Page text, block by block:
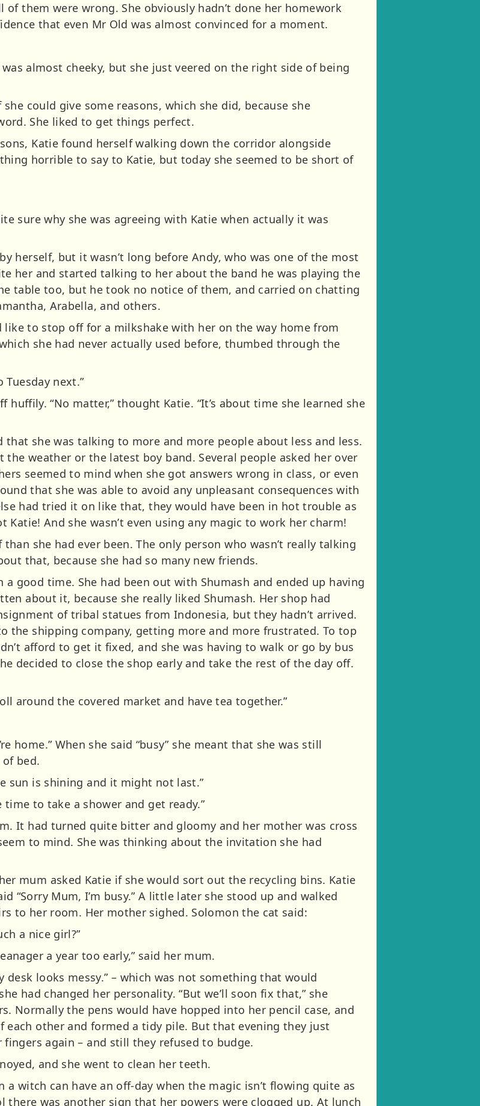
of them were wrong. She obviously hadn’t done her homework
that even Mr Old was almost convinced for a moment.
almost cheeky, but she just veered on the right side of being
could give some reasons, which she did, because she
She liked to get things perfect.
Katie found herself walking down the corridor alongside
horrible to say to Katie, but today she seemed to be short of
sure why she was agreeing with Katie when actually it was
herself, but it wasn’t long before Andy, who was one of the most
her and started talking to her about the band he was playing the
table too, but he took no notice of them, and carried on chatting
Arabella, and others.
to stop off for a milkshake with her on the way home from
she had never actually used before, thumbed through the
Tuesday next.”
huffily. “No matter,” thought Katie. “It’s about time she learned she
she was talking to more and more people about less and less.
weather or the latest boy band. Several people asked her over
seemed to mind when she got answers wrong in class, or even
that she was able to avoid any unpleasant consequences with
had tried it on like that, they would have been in hot trouble as
Katie! And she wasn’t even using any magic to work her charm!
she had ever been. The only person who wasn’t really talking
that, because she had so many new friends.
good time. She had been out with Shumash and ended up having
about it, because she really liked Shumash. Her shop had
of tribal statues from Indonesia, but they hadn’t arrived.
the shipping company, getting more and more frustrated. To top
afford to get it fixed, and she was having to walk or go by bus
decided to close the shop early and take the rest of the day off.
around the covered market and have tea together.”
home.” When she said “busy” she meant that she was still
bed.
sun is shining and it might not last.”
time to take a shower and get ready.”
It had turned quite bitter and gloomy and her mother was cross
to mind. She was thinking about the invitation she had
mum asked Katie if she would sort out the recycling bins. Katie
“Sorry Mum, I’m busy.” A little later she stood up and walked
to her room. Her mother sighed. Solomon the cat said:
a nice girl?”
a year too early,” said her mum.
looks messy.” – which was not something that would
had changed her personality. “But we’ll soon fix that,” she
Normally the pens would have hopped into her pencil case, and
each other and formed a tidy pile. But that evening they just
again – and still they refused to budge.
and she went to clean her teeth.
a witch can have an off-day when the magic isn’t flowing quite as
was another sign that her powers were clogged up. At lunch